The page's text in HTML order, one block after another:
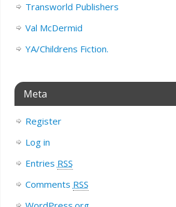
Transworld Publishers
Val McDermid
YA/Childrens Fiction.
Meta
Register
Log in
Entries RSS
Comments RSS